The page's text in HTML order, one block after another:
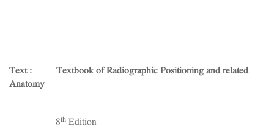
Text :
Textbook of Radiographic Positioning and related
Anatomy
8th Edition